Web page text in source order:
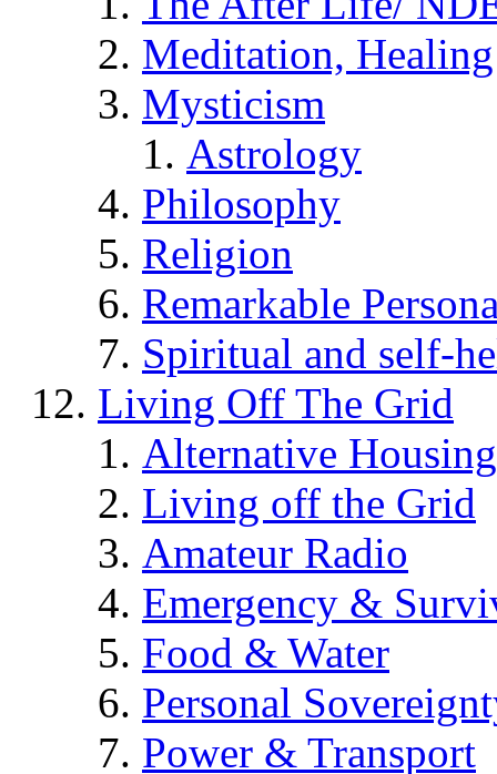
Meditation,
Mysticism
Astrology
Philosophy
Religion
Remarkable
Spiritual and self-
Living Off The Grid
Alternative Housing
Living off the Grid
Amateur Radio
Emergency &
Food & Water
Personal
Power & Transport